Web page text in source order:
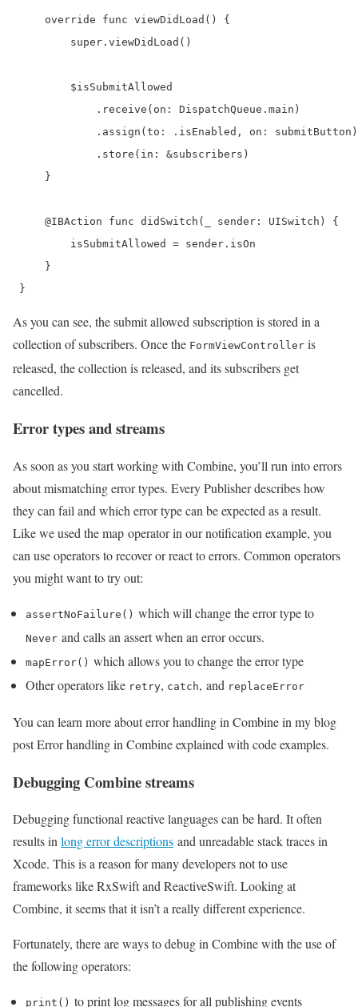
override func viewDidLoad() {
super.viewDidLoad()
$isSubmitAllowed
.receive(on: DispatchQueue.main)
.assign(to: .isEnabled, on: submitButton)
.store(in: &subscribers)
}
@IBAction func didSwitch(_ sender: UISwitch) {
isSubmitAllowed = sender.isOn
}
}
As you can see, the submit allowed subscription is stored in a
collection of subscribers. Once the FormViewController is
released, the collection is released, and its subscribers get
cancelled.
Error types and streams
As soon as you start working with Combine, you’ll run into errors
about mismatching error types. Every Publisher describes how
they can fail and which error type can be expected as a result.
Like we used the map operator in our notification example, you
can use operators to recover or react to errors. Common operators
you might want to try out:
assertNoFailure() which will change the error type to
Never and calls an assert when an error occurs.
mapError() which allows you to change the error type
Other operators like retry, catch, and replaceError
You can learn more about error handling in Combine in my blog
post Error handling in Combine explained with code examples.
Debugging Combine streams
Debugging functional reactive languages can be hard. It often
results inlong error descriptions and unreadable stack traces in
Xcode. This is a reason for many developers not to use
frameworks like RxSwift and ReactiveSwift. Looking at
Combine, it seems that it isn’t a really different experience.
Fortunately, there are ways to debug in Combine with the use of
the following operators:
print() to print log messages for all publishing events